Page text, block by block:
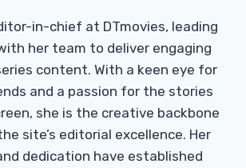
in-chief at DTmovies, leading
her team to deliver engaging
content. With a keen eye for
and a passion for the stories
she is the creative backbone
site’s editorial excellence. Her
dedication have established